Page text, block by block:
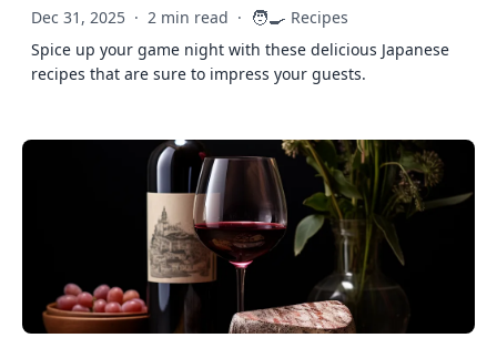
Dec 31, 2025 · 2 min read · 🧑‍🍳 Recipes
Spice up your game night with these delicious Japanese
recipes that are sure to impress your guests.